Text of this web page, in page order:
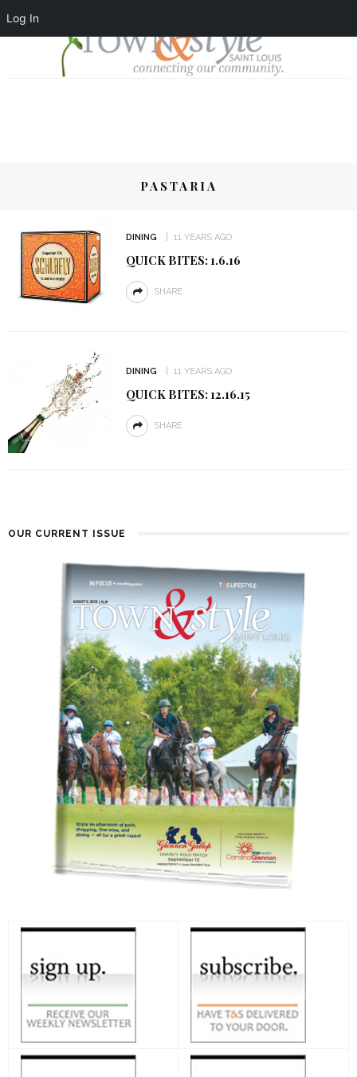
Log In
PASTARIA
DINING 11 YEARS AGO
QUICK BITES: 1.6.16
SHARE
DINING 11 YEARS AGO
QUICK BITES: 12.16.15
SHARE
OUR CURRENT ISSUE